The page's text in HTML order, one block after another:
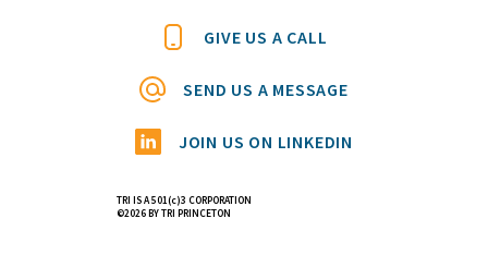
GIVE US A CALL
SEND US A MESSAGE
JOIN US ON LINKEDIN
TRI IS A 501(c)3 CORPORATION
©2026 BY TRI PRINCETON